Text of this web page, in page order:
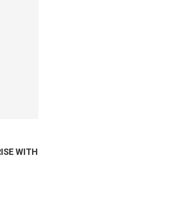
WITH